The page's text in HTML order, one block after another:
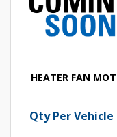
HEATER FAN
Qty Per Vehicle